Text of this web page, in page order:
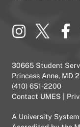
30665 Student
Princess Anne, MD
(410) 651-2200
Contact UMES
A University